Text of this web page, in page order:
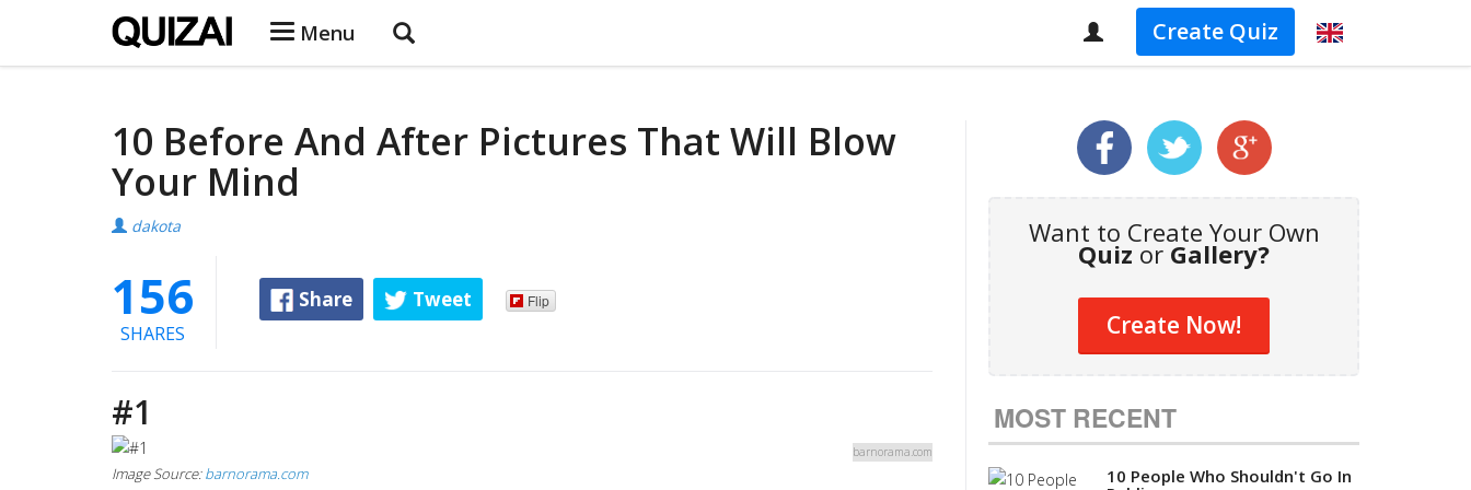
Menu Create Quiz
10 Before And After Pictures That Will Blow
Your Mind
dakota
156
SHARES
Share Tweet Flip
#1
barnorama.com
Image Source:barnorama.com
Want to Create Your Own
Quiz or Gallery?
Create Now!
MOST RECENT
10 People Who Shouldn't Go In